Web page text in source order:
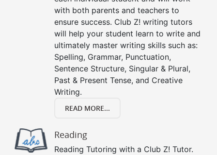
with both parents and teachers to
ensure success. Club Z! writing tutors
will help your student learn to write and
ultimately master writing skills such as:
Spelling, Grammar, Punctuation,
Sentence Structure, Singular & Plural,
Past & Present Tense, and Creative
Writing.
READ MORE...
Reading
Reading Tutoring with a Club Z! Tutor.